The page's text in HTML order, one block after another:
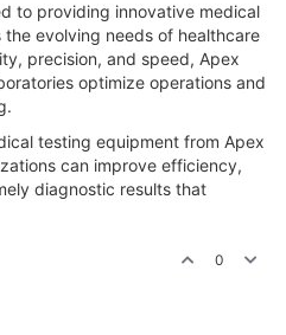
to providing innovative medical
evolving needs of healthcare
precision, and speed, Apex
optimize operations and
testing equipment from Apex
can improve efficiency,
diagnostic results that
0